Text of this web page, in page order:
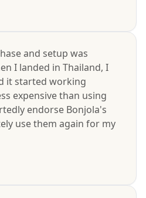
and setup was
I landed in Thailand, I
it started working
expensive than using
endorse Bonjola's
use them again for my